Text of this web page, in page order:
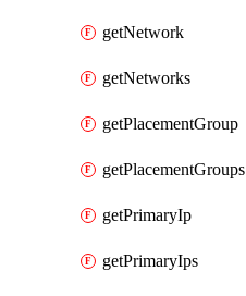
getNetwork
getNetworks
getPlacementGroup
getPlacementGroups
getPrimaryIp
getPrimaryIps